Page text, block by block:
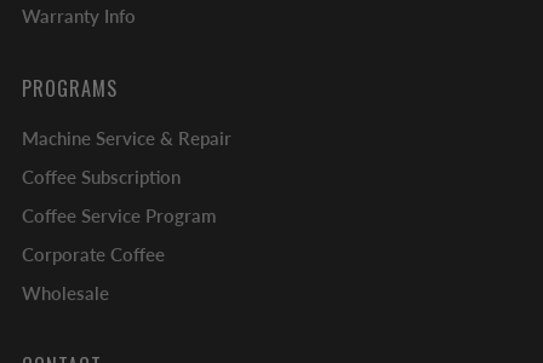
Warranty Info
PROGRAMS
Machine Service & Repair
Coffee Subscription
Coffee Service Program
Corporate Coffee
Wholesale